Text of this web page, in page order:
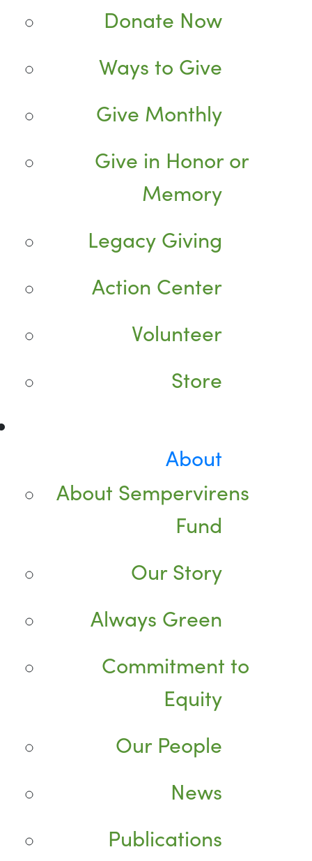
Donate Now
Ways to Give
Give Monthly
Give in Honor or
Memory
Legacy Giving
Action Center
Volunteer
Store
About
About Sempervirens
Fund
Our Story
Always Green
Commitment to
Equity
Our People
News
Publications